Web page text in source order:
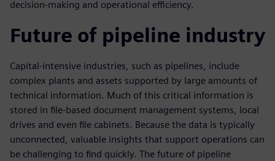
decision-making and operational efficiency.
Future of pipeline industry
Capital-intensive industries, such as pipelines, include
complex plants and assets supported by large amounts of
technical information. Much of this critical information is
stored in file-based document management systems, local
drives and even file cabinets. Because the data is typically
unconnected, valuable insights that support operations can
be challenging to find quickly. The future of pipeline